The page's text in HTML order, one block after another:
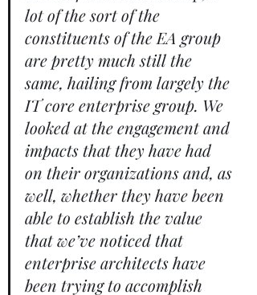
lot of the sort of the
constituents of the EA group
are pretty much still the
same, hailing from largely the
IT core enterprise group. We
looked at the engagement and
impacts that they have had
on their organizations and, as
well, whether they have been
able to establish the value
that we’ve noticed that
enterprise architects have
been trying to accomplish